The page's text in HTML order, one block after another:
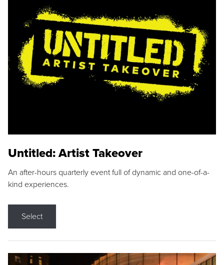
Untitled: Artist Takeover
An after-hours quarterly event full of dynamic and one-of-a-
kind experiences.
Select